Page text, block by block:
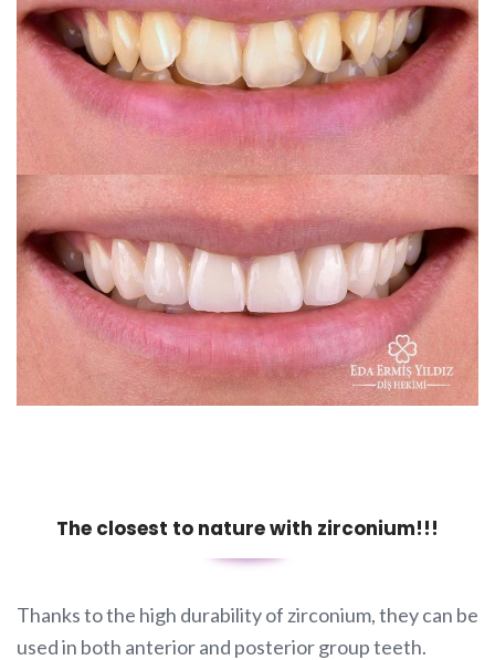
The closest to nature with zirconium!!!
Thanks to the high durability of zirconium, they can be
used in both anterior and posterior group teeth.